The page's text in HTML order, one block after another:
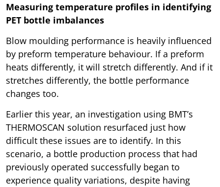
Measuring temperature profiles in identifying
PET bottle imbalances
Blow moulding performance is heavily influenced
by preform temperature behaviour. If a preform
heats differently, it will stretch differently. And if it
stretches differently, the bottle performance
changes too.
Earlier this year, an investigation using BMT’s
THERMOSCAN solution resurfaced just how
difficult these issues are to identify. In this
scenario, a bottle production process that had
previously operated successfully began to
experience quality variations, despite having